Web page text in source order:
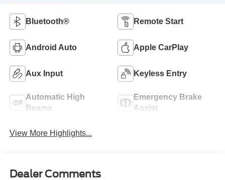
Bluetooth® Remote Start
Android Auto Apple CarPlay
Aux Input Keyless Entry
Automatic High
Beams
Emergency Brake
Assist
View More Highlights...
Dealer Comments